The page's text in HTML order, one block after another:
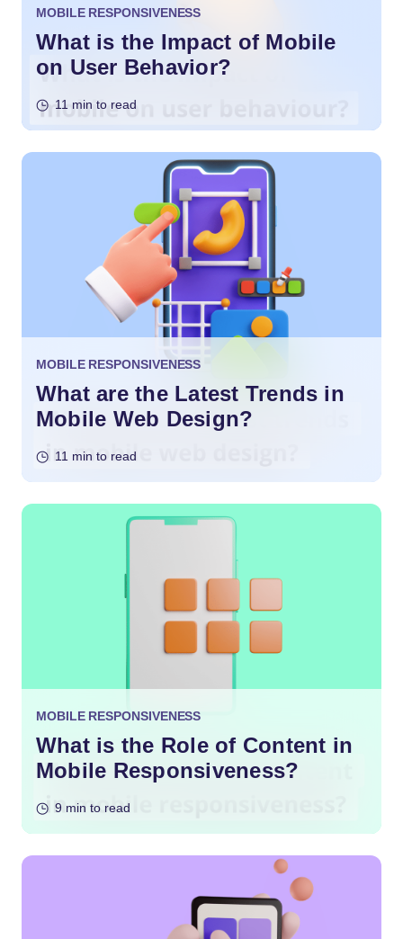
MOBILE RESPONSIVENESS
What is the Impact of Mobile
on User Behavior?
11 min to read
MOBILE RESPONSIVENESS
What are the Latest Trends in
Mobile Web Design?
11 min to read
MOBILE RESPONSIVENESS
What is the Role of Content in
Mobile Responsiveness?
9 min to read